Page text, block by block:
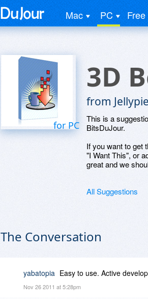
Mac PC Free
for PC
3D
from
This is a
BitsDuJour.
If you want to get
"I Want This", or
great and we
All Suggestions
The Conversation
yabatopia Easy to use. Active
Nov 26 2011 at 5:28pm